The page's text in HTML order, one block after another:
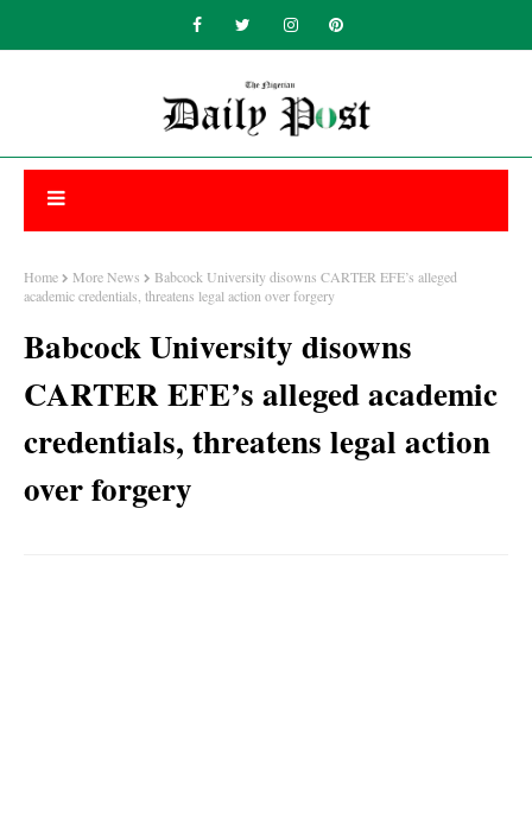
Home More News
Babcock University disowns CARTER EFE’s alleged
academic credentials, threatens legal action over forgery
Babcock University disowns
CARTER EFE’s alleged academic
credentials, threatens legal action
over forgery